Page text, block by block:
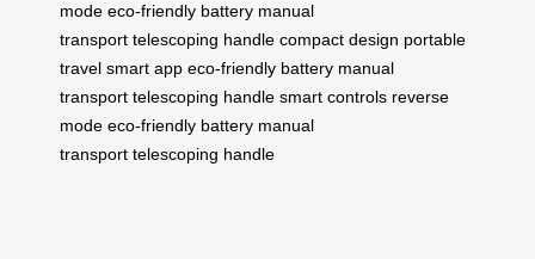
mode eco-friendly battery manual
transport telescoping handle compact design portable
travel smart app eco-friendly battery manual
transport telescoping handle smart controls reverse
mode eco-friendly battery manual
transport telescoping handle